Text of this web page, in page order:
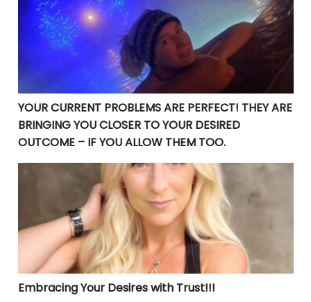
YOUR CURRENT PROBLEMS ARE PERFECT! THEY ARE
BRINGING YOU CLOSER TO YOUR DESIRED
OUTCOME – IF YOU ALLOW THEM TOO.
Embracing Your Desires with Trust!!!
Embracing Your Desires with Trust!!!